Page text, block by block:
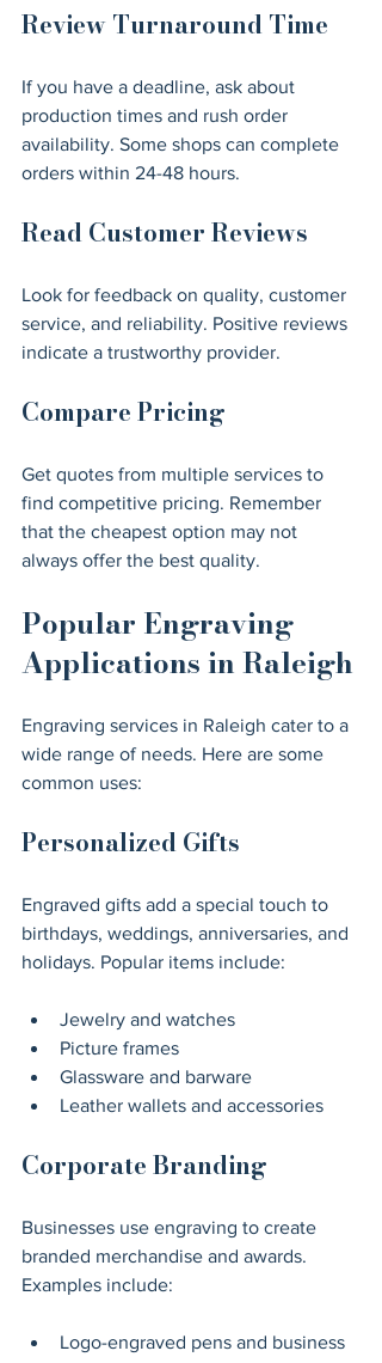
Review Turnaround Time
If you have a deadline, ask about
production times and rush order
availability. Some shops can complete
orders within 24-48 hours.
Read Customer Reviews
Look for feedback on quality, customer
service, and reliability. Positive reviews
indicate a trustworthy provider.
Compare Pricing
Get quotes from multiple services to
find competitive pricing. Remember
that the cheapest option may not
always offer the best quality.
Popular Engraving
Applications in Raleigh
Engraving services in Raleigh cater to a
wide range of needs. Here are some
common uses:
Personalized Gifts
Engraved gifts add a special touch to
birthdays, weddings, anniversaries, and
holidays. Popular items include:
Jewelry and watches
Picture frames
Glassware and barware
Leather wallets and accessories
Corporate Branding
Businesses use engraving to create
branded merchandise and awards.
Examples include:
Logo-engraved pens and business